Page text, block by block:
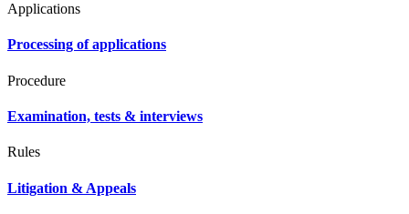
Applications
Processing of applications
Procedure
Examination, tests & interviews
Rules
Litigation & Appeals